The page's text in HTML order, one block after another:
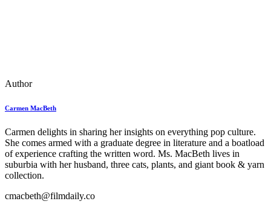
Author
Carmen MacBeth
Carmen delights in sharing her insights on everything pop culture.
She comes armed with a graduate degree in literature and a boatload
of experience crafting the written word. Ms. MacBeth lives in
suburbia with her husband, three cats, plants, and giant book & yarn
collection.
cmacbeth@filmdaily.co